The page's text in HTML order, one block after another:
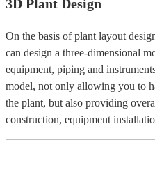
3D Plant Design
On the basis of plant layout
can design a three-dimensional
equipment, piping and
model, not only allowing you to
the plant, but also providing
construction, equipment